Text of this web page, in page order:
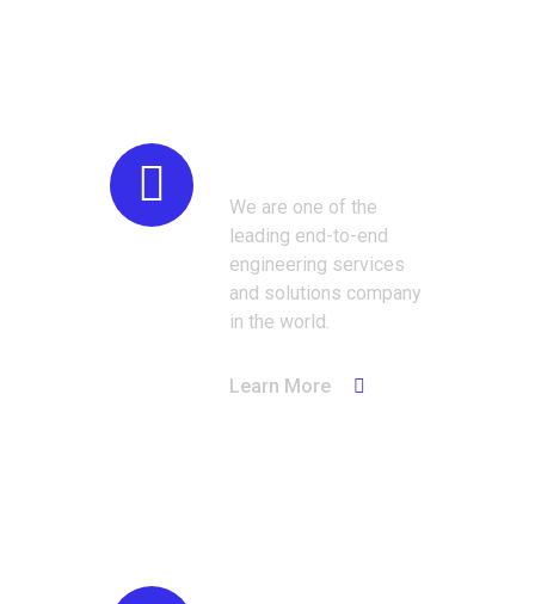
We are one of the
leading end-to-end
engineering services
and solutions company
in the world.
Learn More